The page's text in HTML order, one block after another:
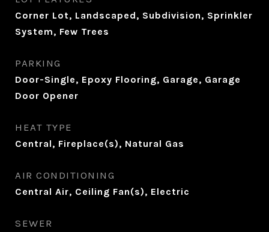
Corner Lot, Landscaped, Subdivision, Sprinkler
System, Few Trees
PARKING
Door-Single, Epoxy Flooring, Garage, Garage
Door Opener
HEAT TYPE
Central, Fireplace(s), Natural Gas
AIR CONDITIONING
Central Air, Ceiling Fan(s), Electric
SEWER